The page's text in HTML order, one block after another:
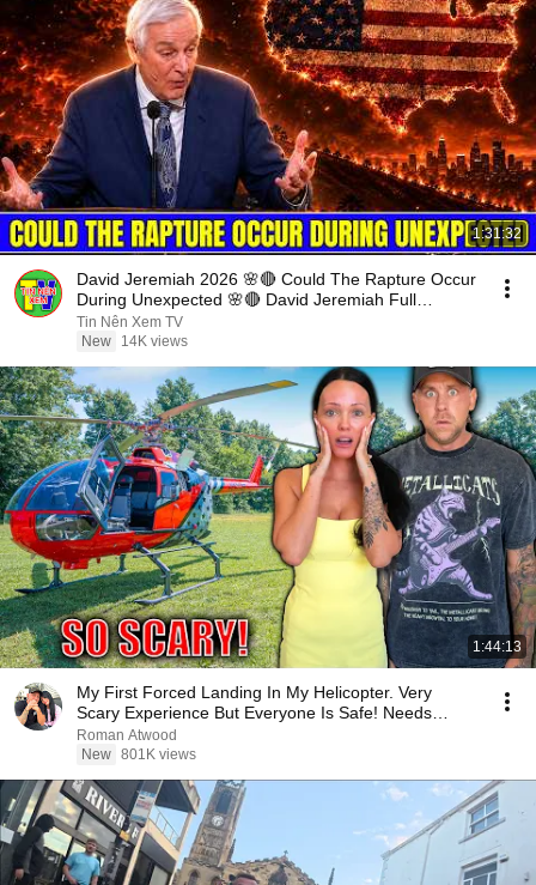
1:31:32
David Jeremiah 2026 🌸🔴 Could The Rapture Occur
During Unexpected 🌸🔴 David Jeremiah Full
Sermons 2026
Tin Nên Xem TV
New
14K views
1:44:13
My First Forced Landing In My Helicopter. Very
Scary Experience But Everyone Is Safe! Needs
FIxed!
Roman Atwood
New 801K views